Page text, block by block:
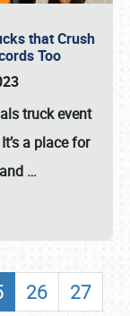
that Crush
Too
truck event
a place for
…
26
27